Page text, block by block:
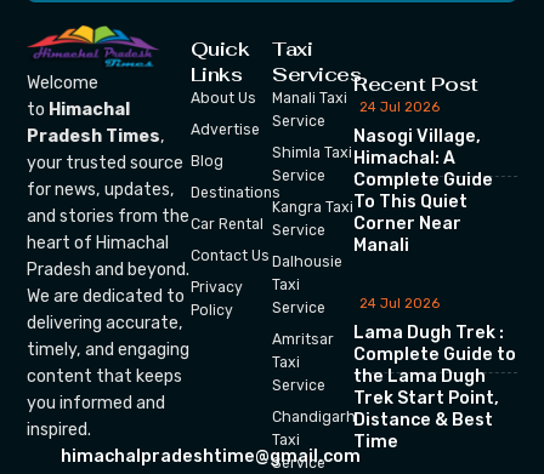
Welcome
to Himachal
Pradesh Times,
your trusted source
for news, updates,
and stories from the
heart of Himachal
Pradesh and beyond.
We are dedicated to
delivering accurate,
timely, and engaging
content that keeps
you informed and
inspired.
himachalpradeshtime@gmail.com
Quick
Links
About Us
Advertise
Blog
Destinations
Car Rental
Contact Us
Privacy
Policy
Taxi
Services
Manali Taxi
Service
Shimla Taxi
Service
Kangra Taxi
Service
Dalhousie
Taxi
Service
Amritsar
Taxi
Service
Chandigarh
Taxi
Service
Recent Post
24 Jul 2026
Nasogi Village,
Himachal: A
Complete Guide
To This Quiet
Corner Near
Manali
24 Jul 2026
Lama Dugh Trek :
Complete Guide to
the Lama Dugh
Trek Start Point,
Distance & Best
Time